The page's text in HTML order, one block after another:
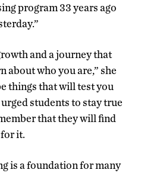
program 33 years ago
and a journey that
about who you are,” she
things that will test you
students to stay true
that they will find
it.
is a foundation for many